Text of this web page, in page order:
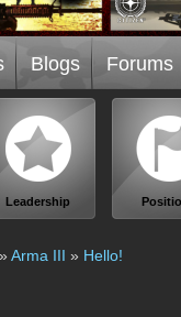
Blogs Forums
Leadership
»Arma III » Hello!